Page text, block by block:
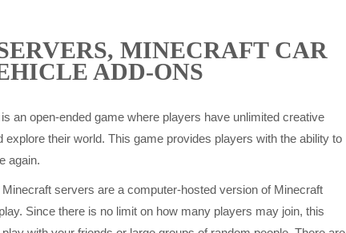
MINECRAFT CAR
ADD-ONS
an open-ended game where players have unlimited creative
explore their world. This game provides players with the ability to
again.
Minecraft servers are a computer-hosted version of Minecraft
Since there is no limit on how many players may join, this